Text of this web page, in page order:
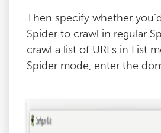
Then specify whether
Spider to crawl in regular
crawl a list of URLs in List
Spider mode, enter the